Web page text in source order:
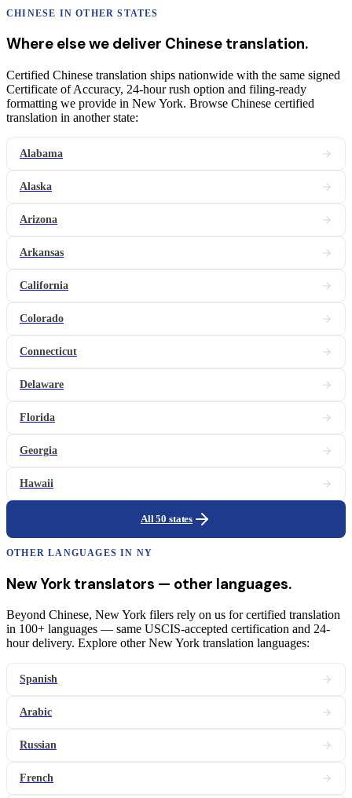
CHINESE IN OTHER STATES
Where else we deliver Chinese translation.
Certified Chinese translation ships nationwide with the same signed
Certificate of Accuracy, 24-hour rush option and filing-ready
formatting we provide in New York. Browse Chinese certified
translation in another state:
Alabama
Alaska
Arizona
Arkansas
California
Colorado
Connecticut
Delaware
Florida
Georgia
Hawaii
All 50 states
OTHER LANGUAGES IN NY
New York translators — other languages.
Beyond Chinese, New York filers rely on us for certified translation
in 100+ languages — same USCIS-accepted certification and 24-
hour delivery. Explore other New York translation languages:
Spanish
Arabic
Russian
French